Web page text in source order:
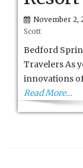
November 2,
Scott
Bedford
Travelers As
innovations
Read More…